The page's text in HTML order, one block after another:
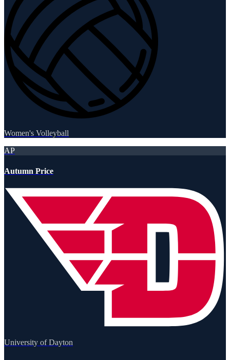
Women's Volleyball
AP
Autumn Price
University of Dayton